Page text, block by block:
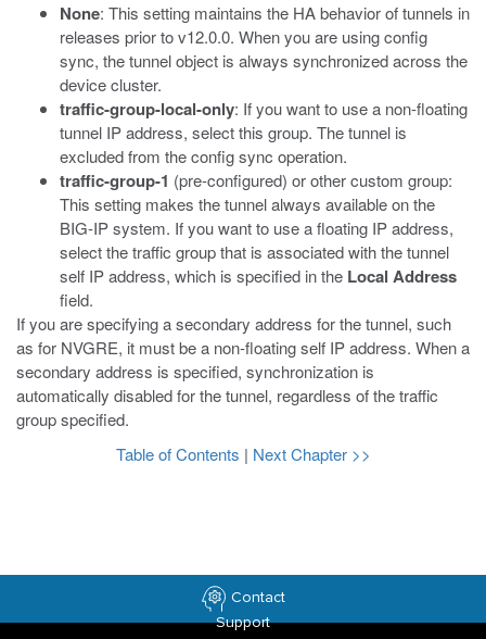
None: This setting maintains the HA behavior of tunnels in
releases prior to v12.0.0. When you are using config
sync, the tunnel object is always synchronized across the
device cluster.
traffic-group-local-only: If you want to use a non-floating
tunnel IP address, select this group. The tunnel is
excluded from the config sync operation.
traffic-group-1 (pre-configured) or other custom group:
This setting makes the tunnel always available on the
BIG-IP system. If you want to use a floating IP address,
select the traffic group that is associated with the tunnel
self IP address, which is specified in the Local Address
field.
If you are specifying a secondary address for the tunnel, such
as for NVGRE, it must be a non-floating self IP address. When a
secondary address is specified, synchronization is
automatically disabled for the tunnel, regardless of the traffic
group specified.
Table of Contents | Next Chapter >>
Contact
Support